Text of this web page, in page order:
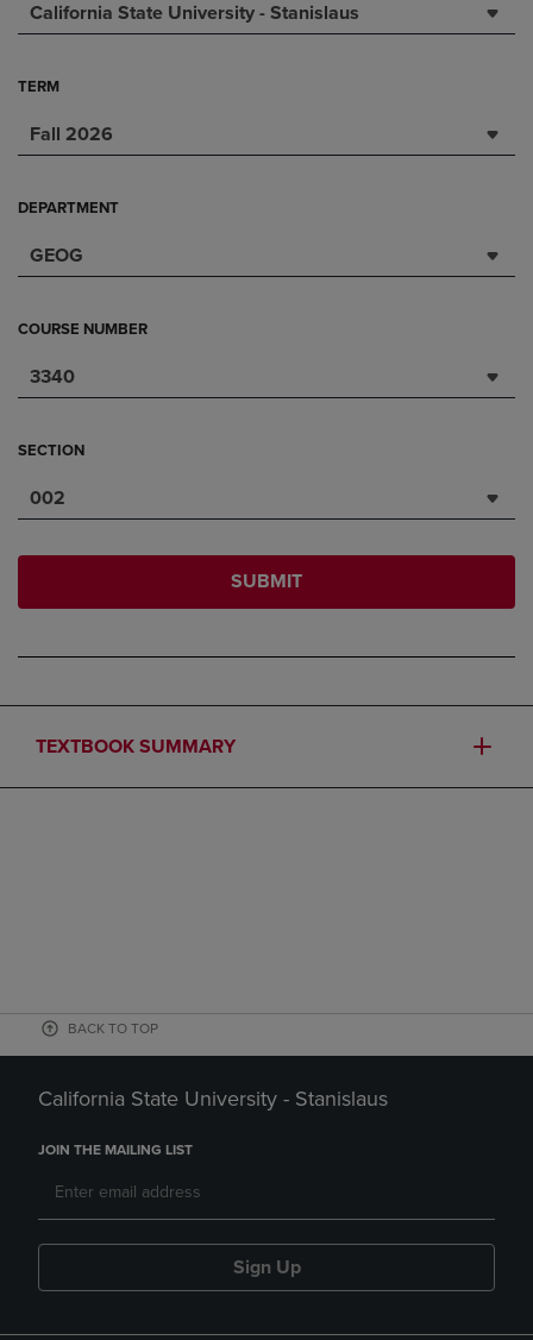
California State University - Stanislaus
TERM
Fall 2026
DEPARTMENT
GEOG
COURSE NUMBER
3340
SECTION
002
SUBMIT
TEXTBOOK SUMMARY
BACK TO TOP
California State University - Stanislaus
JOIN THE MAILING LIST
Sign Up